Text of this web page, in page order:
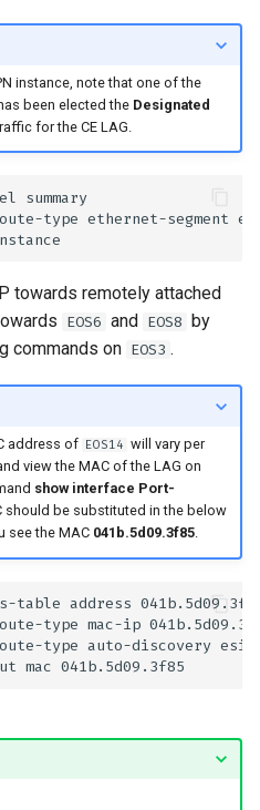
instance, note that one of the
been elected the Designated
for the CE LAG.
towards remotely attached
EOS6 and EOS8
by
commands on EOS3 .
address of EOS14 will vary per
view the MAC of the LAG on
show interface Port-
should be substituted in the below
see the MAC 041b.5d09.3f85.